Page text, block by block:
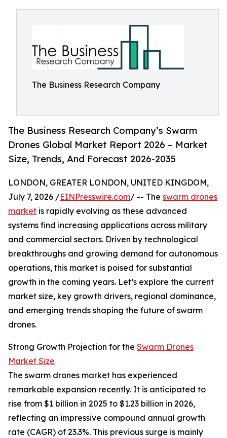
The Business Research Company
The Business Research Company’s Swarm
Drones Global Market Report 2026 – Market
Size, Trends, And Forecast 2026-2035
LONDON, GREATER LONDON, UNITED KINGDOM,
July 7, 2026 /EINPresswire.com/ -- The swarm drones
market is rapidly evolving as these advanced
systems find increasing applications across military
and commercial sectors. Driven by technological
breakthroughs and growing demand for autonomous
operations, this market is poised for substantial
growth in the coming years. Let’s explore the current
market size, key growth drivers, regional dominance,
and emerging trends shaping the future of swarm
drones.
Strong Growth Projection for the Swarm Drones
Market Size
The swarm drones market has experienced
remarkable expansion recently. It is anticipated to
rise from $1 billion in 2025 to $1.23 billion in 2026,
reflecting an impressive compound annual growth
rate (CAGR) of 23.3%. This previous surge is mainly